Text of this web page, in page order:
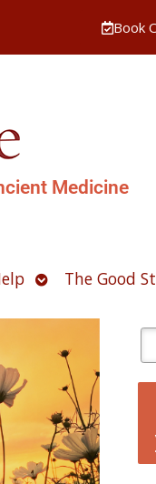
Book
Medicine
OpenThe Good